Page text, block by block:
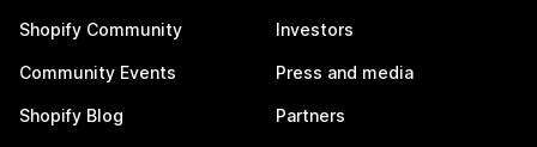
Shopify Community
Community Events
Shopify Blog
Investors
Press and media
Partners